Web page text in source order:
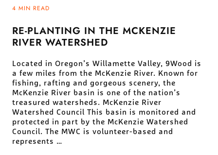
4 MIN READ
RE-PLANTING IN THE MCKENZIE
RIVER WATERSHED
Located in Oregon’s Willamette Valley, 9Wood is
a few miles from the McKenzie River. Known for
fishing, rafting and gorgeous scenery, the
McKenzie River basin is one of the nation’s
treasured watersheds. McKenzie River
Watershed Council This basin is monitored and
protected in part by the McKenzie Watershed
Council. The MWC is volunteer-based and
represents …